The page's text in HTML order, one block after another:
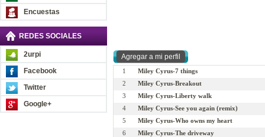
Encuestas
REDES SOCIALES
2urpi
Facebook
Twitter
Google+
1
Miley Cyrus-7 things
2
Miley Cyrus-Breakout
3
Miley Cyrus-Liberty walk
4
Miley Cyrus-See you again (remix)
5
Miley Cyrus-Who owns my heart
6
Miley Cyrus-The driveway